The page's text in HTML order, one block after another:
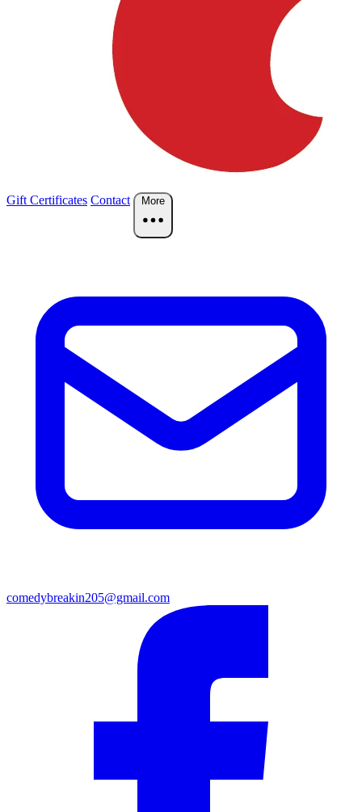
Gift Certificates Contact More
comedybreakin205@gmail.com